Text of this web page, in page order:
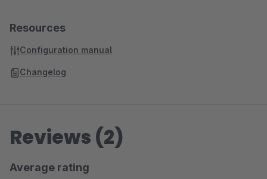
Resources
Configuration manual
Changelog
Reviews (2)
Average rating